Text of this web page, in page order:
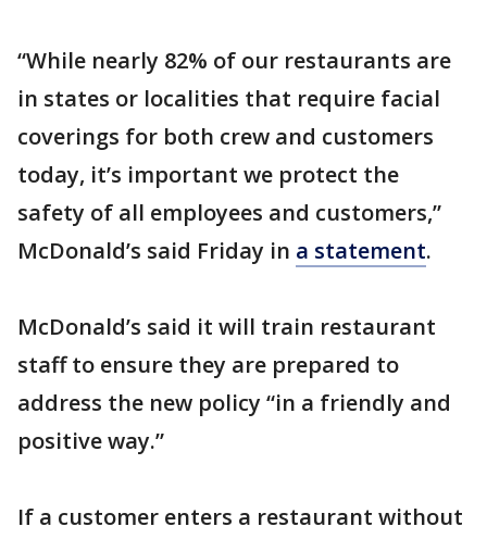
“While nearly 82% of our restaurants are
in states or localities that require facial
coverings for both crew and customers
today, it’s important we protect the
safety of all employees and customers,”
McDonald’s said Friday in a statement.
McDonald’s said it will train restaurant
staff to ensure they are prepared to
address the new policy “in a friendly and
positive way.”
If a customer enters a restaurant without